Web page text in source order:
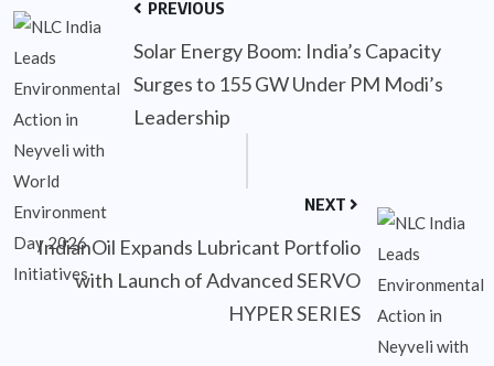
PREVIOUS
Solar Energy Boom: India’s Capacity
Surges to 155 GW Under PM Modi’s
Leadership
NEXT
IndianOil Expands Lubricant Portfolio
with Launch of Advanced SERVO
HYPER SERIES